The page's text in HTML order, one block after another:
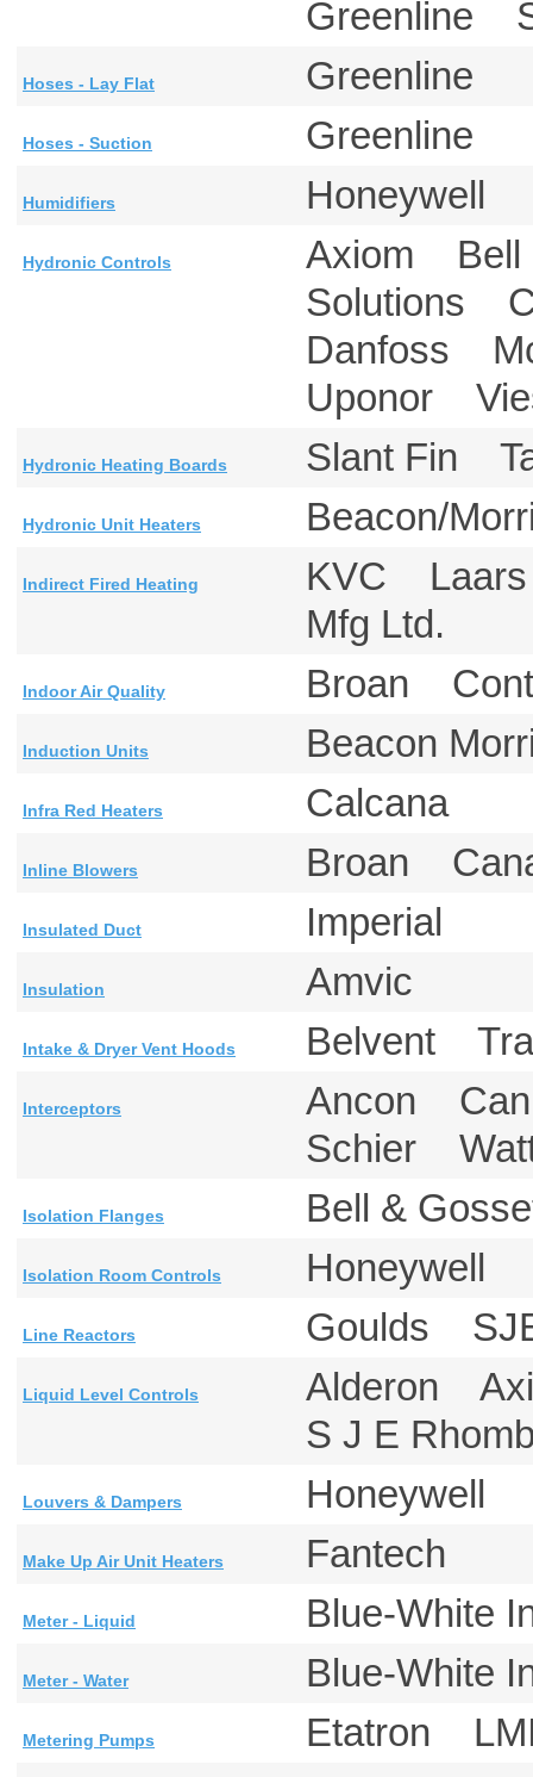
Greenline
Hoses - Lay Flat Greenline
Hoses - Suction Greenline
Humidifiers Honeywell
Hydronic Controls
Axiom Bell
Solutions
Danfoss
Uponor
Hydronic Heating Boards Slant Fin
Hydronic Unit Heaters Beacon/
Indirect Fired Heating
KVC
Mfg Ltd.
Indoor Air Quality Broan
Induction Units Beacon
Infra Red Heaters Calcana
Inline Blowers Broan
Insulated Duct Imperial
Insulation Amvic
Intake & Dryer Vent Hoods Belvent
Interceptors
Ancon
Schier
Isolation Flanges Bell &
Isolation Room Controls Honeywell
Line Reactors Goulds
Liquid Level Controls
Alderon
S J E
Louvers & Dampers Honeywell
Make Up Air Unit Heaters Fantech
Meter - Liquid Blue-
Meter - Water Blue-
Metering Pumps
Etatron